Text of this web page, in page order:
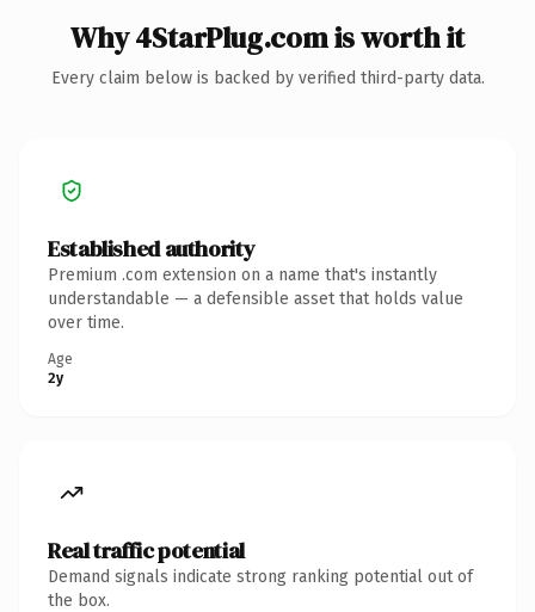
Why 4StarPlug.com is worth it
Every claim below is backed by verified third-party data.
Established authority
Premium .com extension on a name that's instantly
understandable — a defensible asset that holds value
over time.
Age
2y
Real traffic potential
Demand signals indicate strong ranking potential out of
the box.